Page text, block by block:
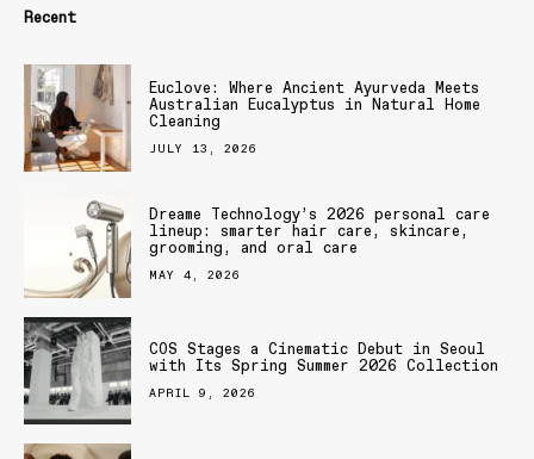
Recent
Euclove: Where Ancient Ayurveda Meets
Australian Eucalyptus in Natural Home
Cleaning
JULY 13, 2026
Dreame Technology’s 2026 personal care
lineup: smarter hair care, skincare,
grooming, and oral care
MAY 4, 2026
COS Stages a Cinematic Debut in Seoul
with Its Spring Summer 2026 Collection
APRIL 9, 2026